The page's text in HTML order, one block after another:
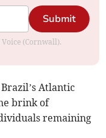
Submit
(Cornwall).
Atlantic
brink of
remaining